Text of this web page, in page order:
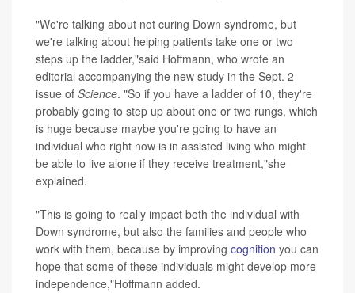
"We're talking about not curing Down syndrome, but
we're talking about helping patients take one or two
steps up the ladder,"said Hoffmann, who wrote an
editorial accompanying the new study in the Sept. 2
issue of Science. "So if you have a ladder of 10, they're
probably going to step up about one or two rungs, which
is huge because maybe you're going to have an
individual who right now is in assisted living who might
be able to live alone if they receive treatment,"she
explained.
"This is going to really impact both the individual with
Down syndrome, but also the families and people who
work with them, because by improving cognition you can
hope that some of these individuals might develop more
independence,"Hoffmann added.